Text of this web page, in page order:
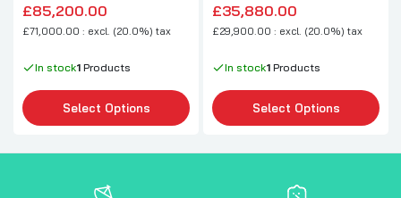
£85,200.00
£71,000.00 : excl. (20.0%) tax
In stock1 Products
Select Options
£35,880.00
£29,900.00 : excl. (20.0%) tax
In stock1 Products
Select Options